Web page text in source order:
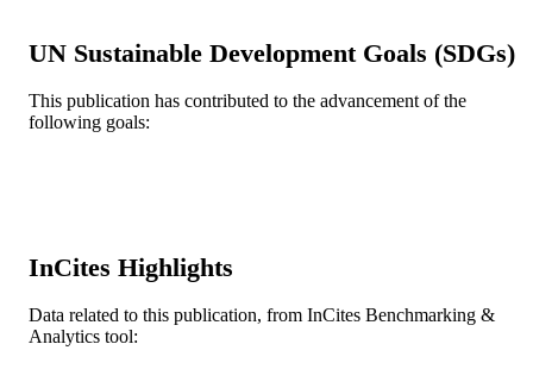
States, Saint James) - LLC
PUBLICATION
DETAILS
Pediatric critical care medicine, v 21(3)
RESOURCE
UN Sustainable Development Goals (SDGs)
This publication has contributed to the advancement of the
following goals:
InCites Highlights
Data related to this publication, from InCites Benchmarking &
Analytics tool: